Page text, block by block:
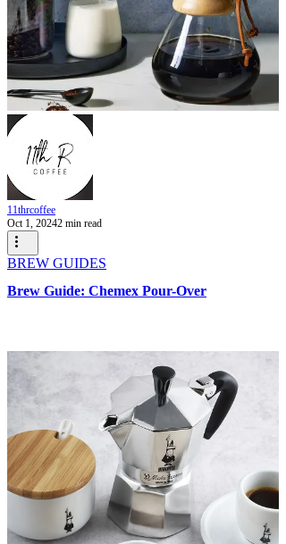
11thrcoffee
Oct 1, 20242 min read
BREW GUIDES
Brew Guide: Chemex Pour-Over